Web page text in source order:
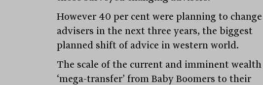
However 40 per cent were planning to change
advisers in the next three years, the biggest
planned shift of advice in western world.
The scale of the current and imminent wealth
‘mega-transfer’ from Baby Boomers to their